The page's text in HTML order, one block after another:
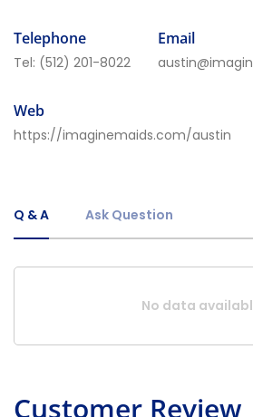
Telephone
Tel: (512) 201-8022
Email
Web
https://imaginemaids.com/austin
Q & A Ask Question
No data
Customer Review